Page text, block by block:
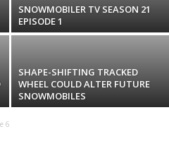
VIDEO VIDEOS VINTAGE
SNOWMOBILER TV SEASON 21
EPISODE 1
SHAPE-SHIFTING TRACKED
WHEEL COULD ALTER FUTURE
SNOWMOBILES
6